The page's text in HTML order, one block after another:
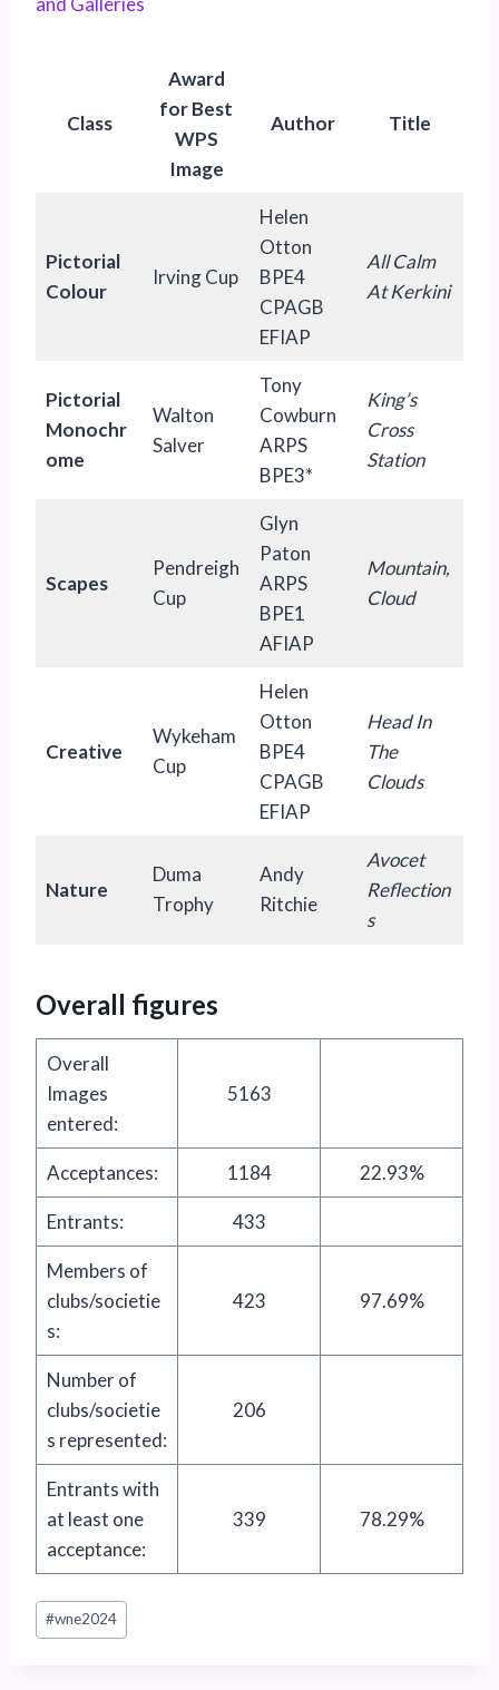
Class
Award
for Best
WPS
Image
Author Title
Pictorial
Colour
Irving Cup
Helen
Otton
BPE4
CPAGB
EFIAP
All Calm
At Kerkini
Pictorial
Monochr
ome
Walton
Salver
Tony
Cowburn
ARPS
BPE3*
King’s
Cross
Station
Scapes
Pendreigh
Cup
Glyn
Paton
ARPS
BPE1
AFIAP
Mountain,
Cloud
Creative
Wykeham
Cup
Helen
Otton
BPE4
CPAGB
EFIAP
Head In
The
Clouds
Nature
Duma
Trophy
Andy
Ritchie
Avocet
Reflection
s
Overall figures
Overall
Images
entered:
5163
Acceptances: 1184 22.93%
Entrants: 433
Members of
clubs/societie
s:
423 97.69%
Number of
clubs/societie
s represented:
206
Entrants with
at least one
acceptance:
339 78.29%
Post
Tags:
#wne2024